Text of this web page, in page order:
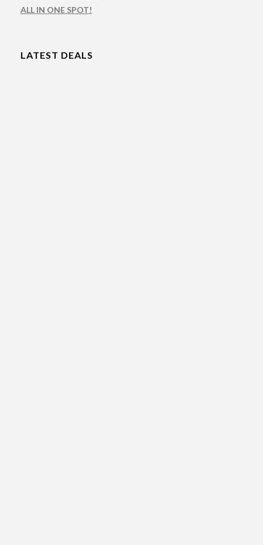
ALL IN ONE SPOT!
LATEST DEALS